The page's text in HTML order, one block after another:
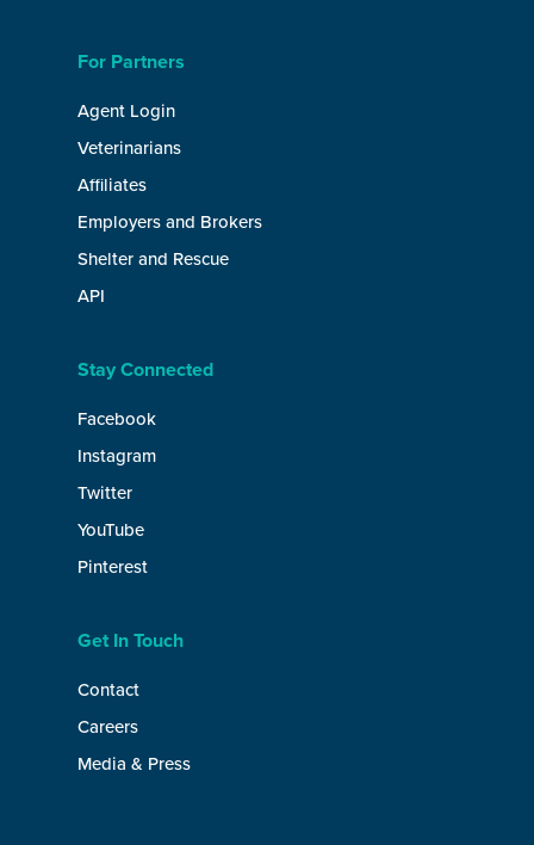
For Partners
Agent Login
Veterinarians
Affiliates
Employers and Brokers
Shelter and Rescue
API
Stay Connected
Facebook
Instagram
Twitter
YouTube
Pinterest
Get In Touch
Contact
Careers
Media & Press